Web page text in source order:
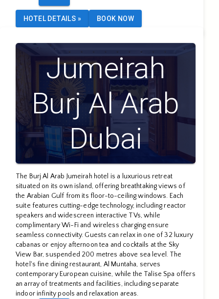
HOTEL DETAILS » BOOK NOW
Jumeirah
Burj Al Arab
Dubai
The Burj Al Arab Jumeirah hotel is a luxurious retreat
situated on its own island, offering breathtaking views of
the Arabian Gulf from its floor-to-ceiling windows. Each
suite features cutting-edge technology, including reactor
speakers and widescreen interactive TVs, while
complimentary Wi-Fi and wireless charging ensure
seamless connectivity. Guests can relax in one of 32 luxury
cabanas or enjoy afternoon tea and cocktails at the Sky
View Bar, suspended 200 metres above sea level. The
hotel's fine dining restaurant, Al Muntaha, serves
contemporary European cuisine, while the Talise Spa offers
an array of treatments and facilities, including separate
indoor infinity pools and relaxation areas.